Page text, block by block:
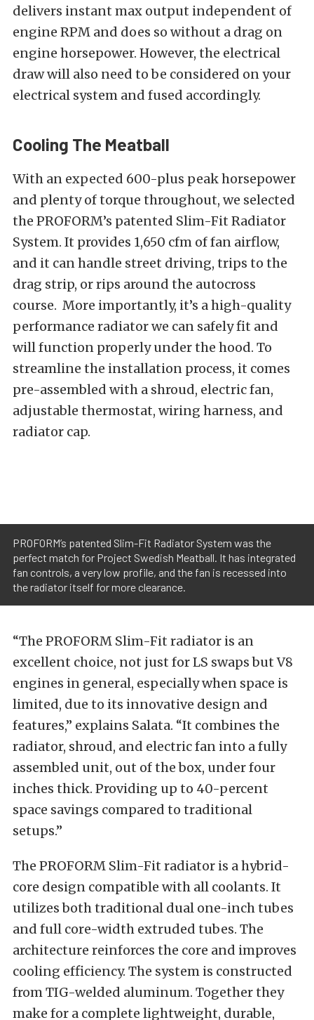
delivers instant max output independent of
engine RPM and does so without a drag on
engine horsepower. However, the electrical
draw will also need to be considered on your
electrical system and fused accordingly.
Cooling The Meatball
With an expected 600-plus peak horsepower
and plenty of torque throughout, we selected
the PROFORM’s patented Slim-Fit Radiator
System. It provides 1,650 cfm of fan airflow,
and it can handle street driving, trips to the
drag strip, or rips around the autocross
course. More importantly, it’s a high-quality
performance radiator we can safely fit and
will function properly under the hood. To
streamline the installation process, it comes
pre-assembled with a shroud, electric fan,
adjustable thermostat, wiring harness, and
radiator cap.
PROFORM’s patented Slim-Fit Radiator System was the
perfect match for Project Swedish Meatball. It has integrated
fan controls, a very low profile, and the fan is recessed into
the radiator itself for more clearance.
“The PROFORM Slim-Fit radiator is an
excellent choice, not just for LS swaps but V8
engines in general, especially when space is
limited, due to its innovative design and
features,” explains Salata. “It combines the
radiator, shroud, and electric fan into a fully
assembled unit, out of the box, under four
inches thick. Providing up to 40-percent
space savings compared to traditional
setups.”
The PROFORM Slim-Fit radiator is a hybrid-
core design compatible with all coolants. It
utilizes both traditional dual one-inch tubes
and full core-width extruded tubes. The
architecture reinforces the core and improves
cooling efficiency. The system is constructed
from TIG-welded aluminum. Together they
make for a complete lightweight, durable,